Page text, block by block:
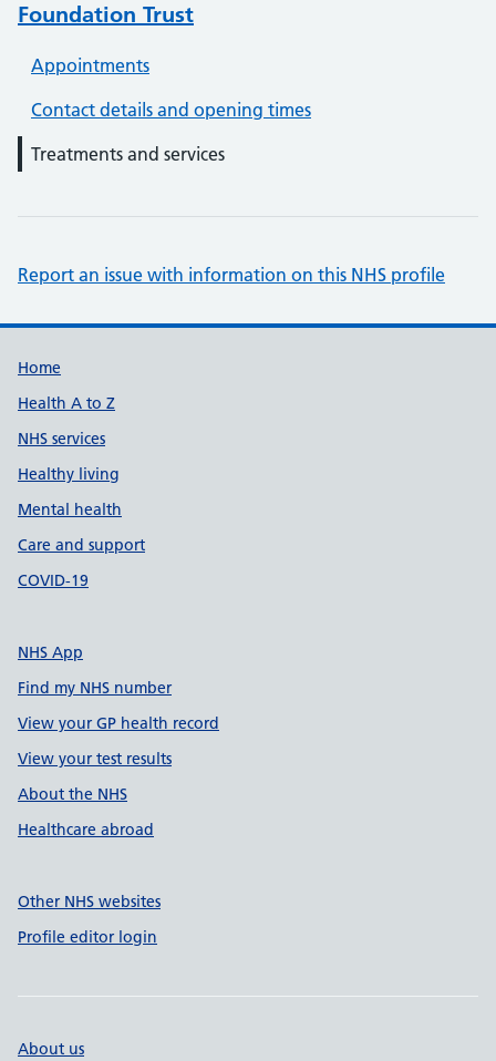
Foundation Trust
Appointments
Contact details and opening times
Treatments and services
Report an issue with information on this NHS profile
Support links
Home
Health A to Z
NHS services
Healthy living
Mental health
Care and support
COVID-19
NHS App
Find my NHS number
View your GP health record
View your test results
About the NHS
Healthcare abroad
Other NHS websites
Profile editor login
About us